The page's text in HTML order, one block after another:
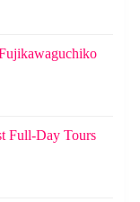
Full-Day Tours